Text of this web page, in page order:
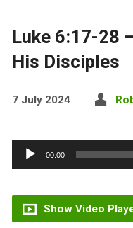
Luke 6:17-28
His Disciples
7 July 2024
Audio
Player
00:00
Show Video